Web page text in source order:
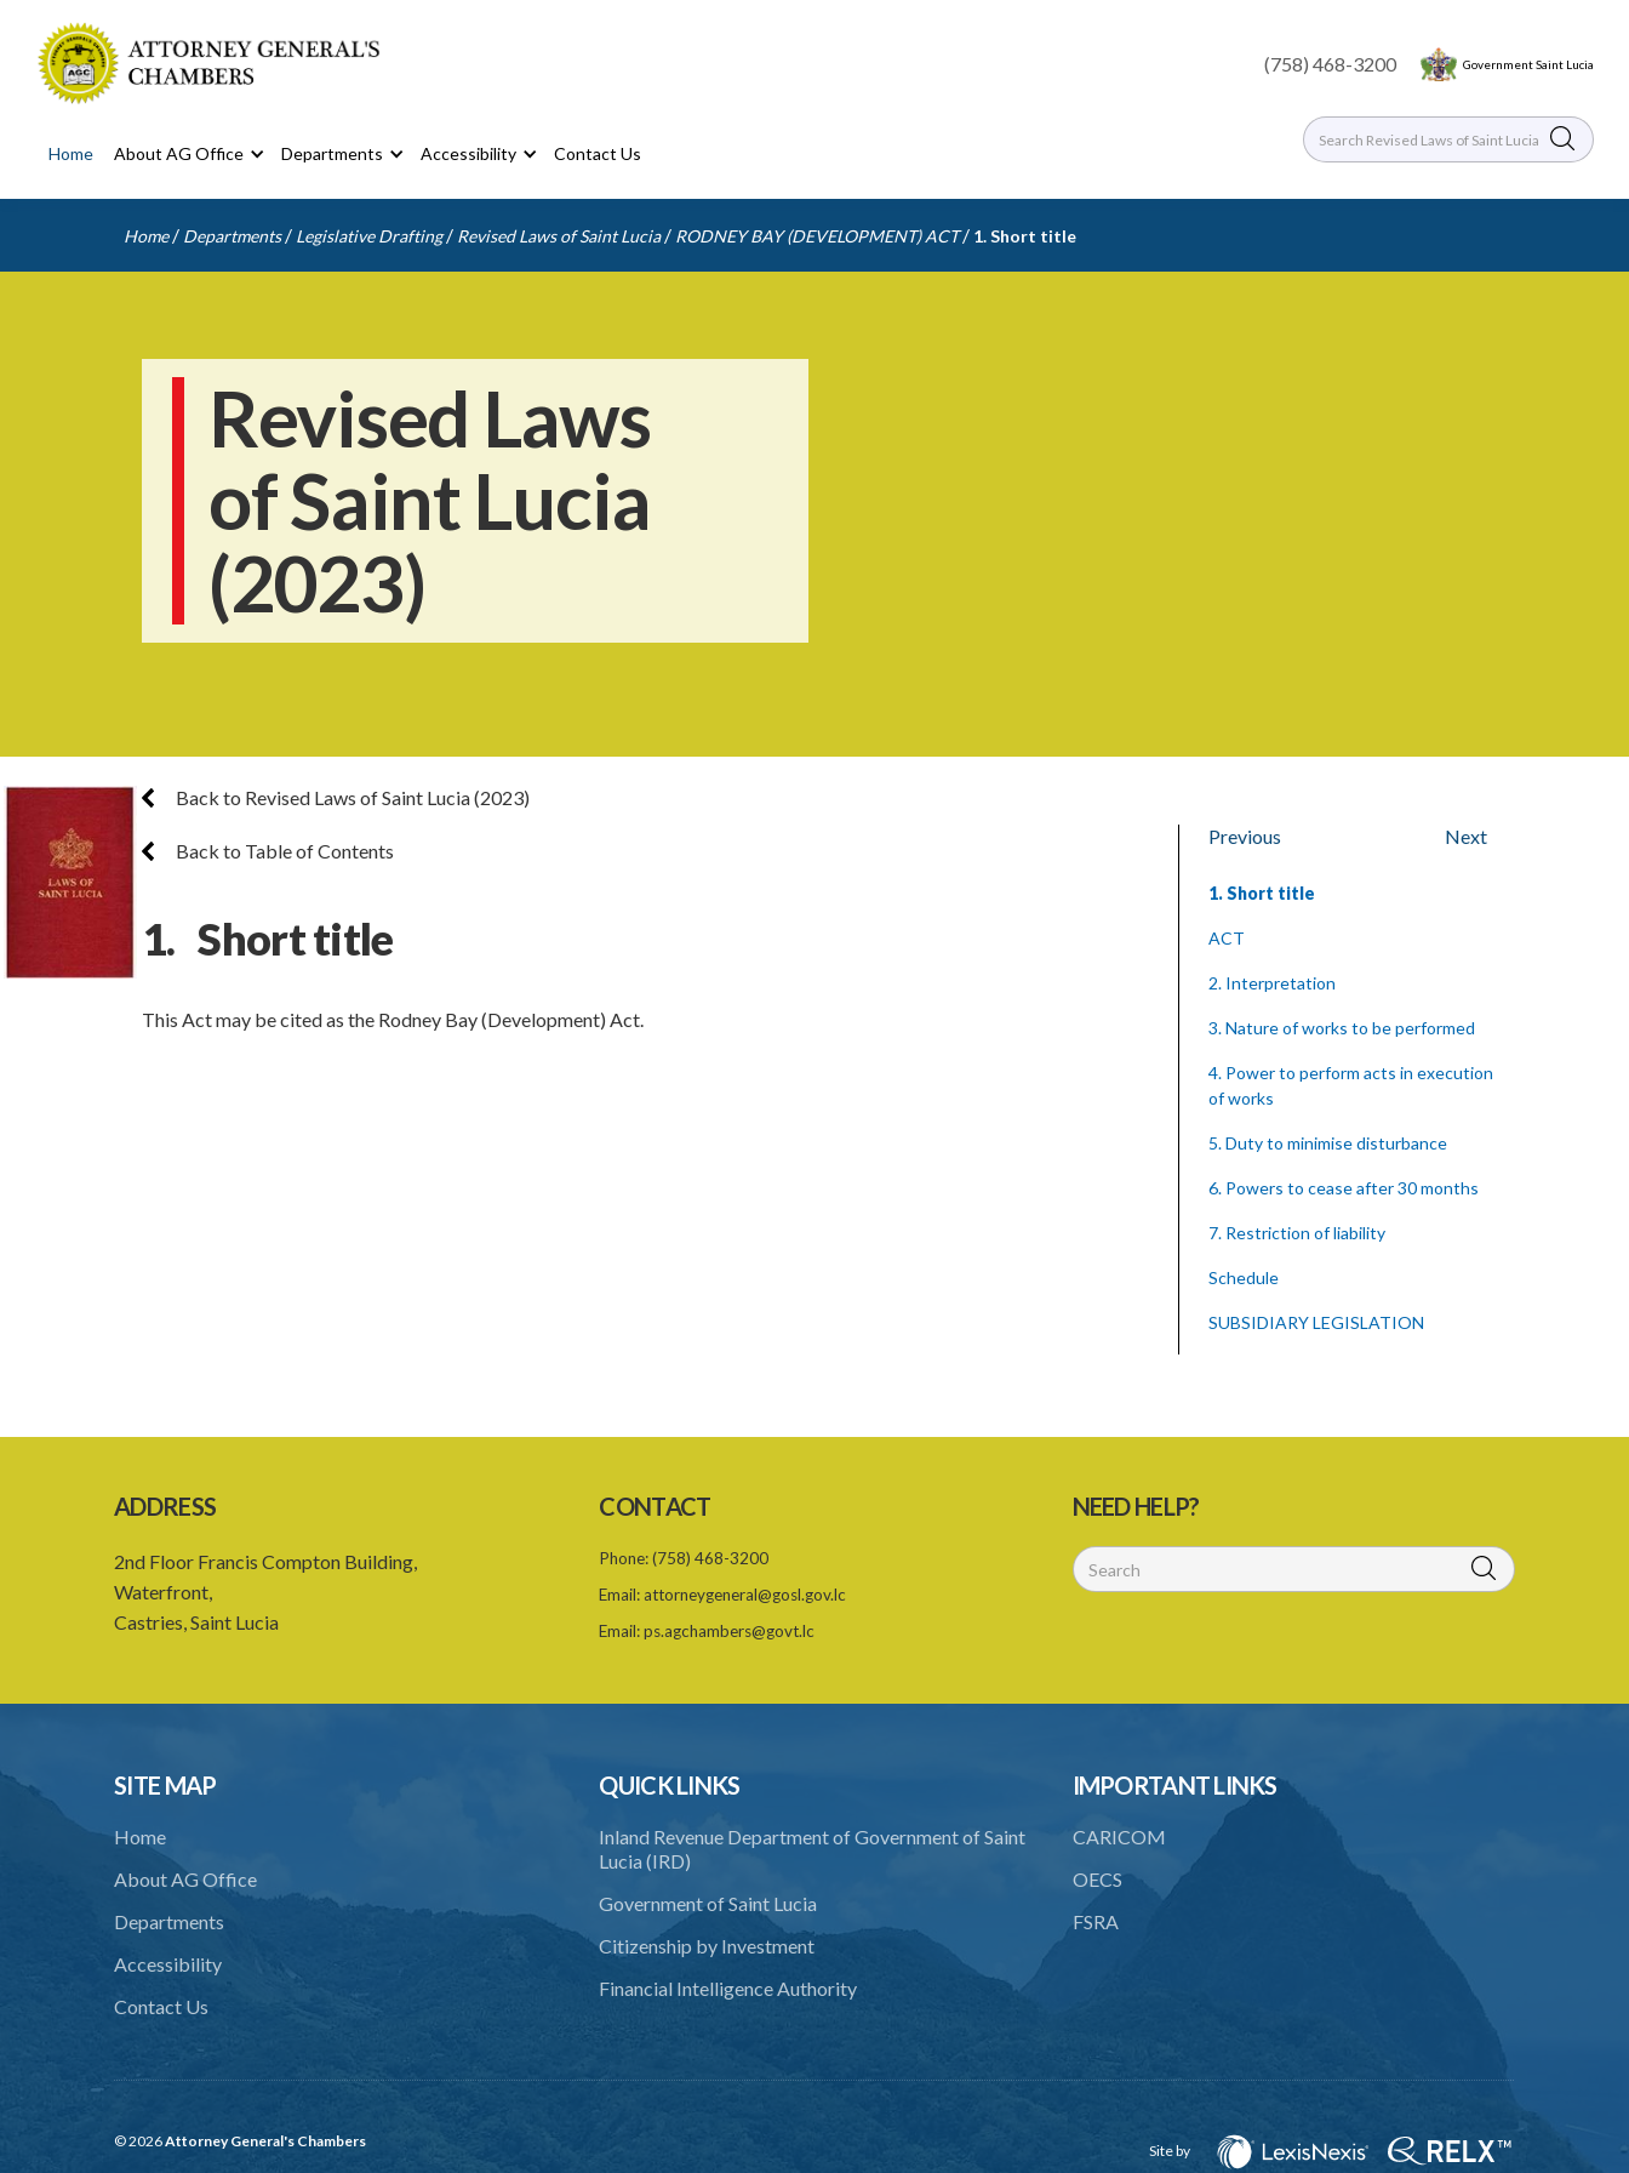
(758) 468-3200 Government Saint Lucia
Home About AG Office Departments Accessibility Contact Us
Home / Departments / Legislative Drafting / Revised Laws of Saint Lucia / RODNEY BAY (DEVELOPMENT) ACT / 1. Short title
Revised Laws
of Saint Lucia
(2023)
Back to Revised Laws of Saint Lucia (2023)
Back to Table of Contents
1. Short title
This Act may be cited as the Rodney Bay (Development) Act.
Previous Next
1. Short title
ACT
2. Interpretation
3. Nature of works to be performed
4. Power to perform acts in execution
of works
5. Duty to minimise disturbance
6. Powers to cease after 30 months
7. Restriction of liability
Schedule
SUBSIDIARY LEGISLATION
ADDRESS
2nd Floor Francis Compton Building,
Waterfront,
Castries, Saint Lucia
CONTACT
Phone:(758) 468-3200
Email: attorneygeneral@gosl.gov.lc
Email:ps.agchambers@govt.lc
NEED HELP?
SITE MAP
Home
About AG Office
Departments
Accessibility
Contact Us
QUICK LINKS
Inland Revenue Department of Government of Saint
Lucia (IRD)
Government of Saint Lucia
Citizenship by Investment
Financial Intelligence Authority
IMPORTANT LINKS
CARICOM
OECS
FSRA
© 2026Attorney General's Chambers
Site by